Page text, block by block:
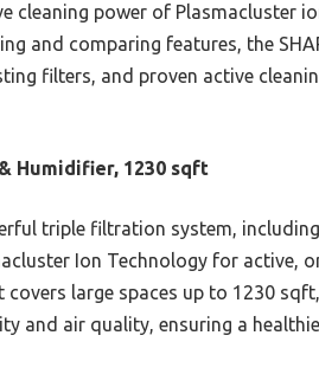
cleaning power of Plasmacluster
and comparing features, the
filters, and proven active
Humidifier, 1230 sqft
triple filtration system,
Ion Technology for active,
large spaces up to 1230
and air quality, ensuring a